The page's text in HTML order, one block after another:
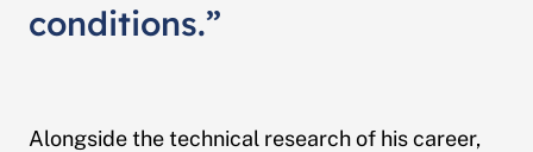
conditions.”
Alongside the technical research of his career,